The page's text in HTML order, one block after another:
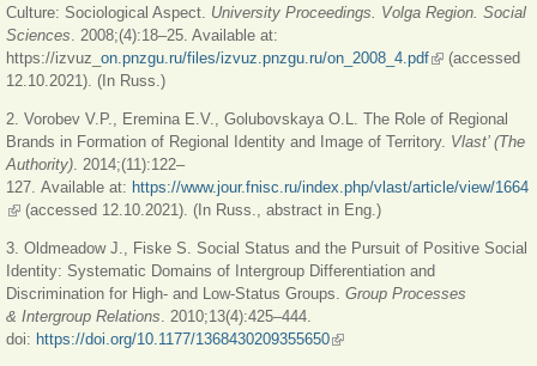
Culture: Sociological Aspect. University Proceedings. Volga Region. Social
Sciences . 2008;(4):18–25. Available at:
https://izvuz_ on.pnzgu.ru/files/izvuz.pnzgu.ru/on_2008_4.pdf(link is
(accessed
12.10.2021). (In Russ.)
2. Vorobev V.P., Eremina E.V., Golubovskaya O.L. The Role of Regional
Brands in Formation of Regional Identity and Image of Territory. Vlast’ (The
Authority) . 2014;(11):122–
127. Available at: https://www.jour.fnisc.ru/index.php/vlast/article/view/1664
(link is external)
(accessed 12.10.2021). (In Russ., abstract in Eng.)
3. Oldmeadow J., Fiske S. Social Status and the Pursuit of Positive Social
Identity: Systematic Domains of Intergroup Differentiation and
Discrimination for High- and Low-Status Groups. Group Processes
& Intergroup Relations . 2010;13(4):425–444.
doi: https://doi.org/10.1177/1368430209355650(link is external)